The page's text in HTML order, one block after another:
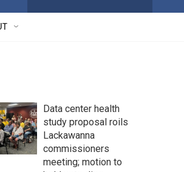
Data center health
study proposal roils
Lackawanna
commissioners
meeting; motion to